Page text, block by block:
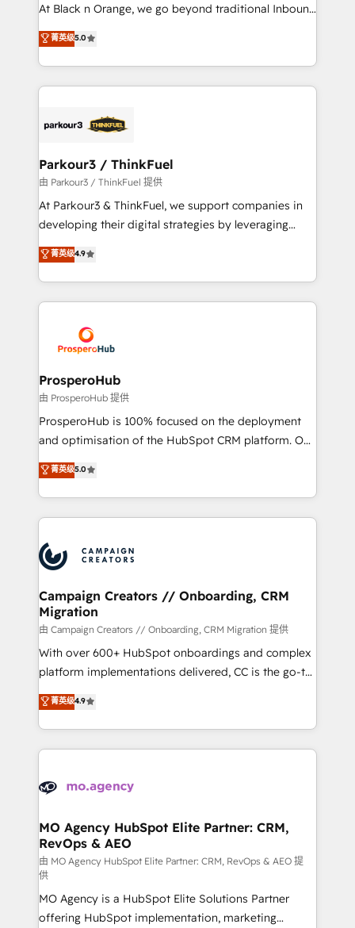
Website design Let’s turn your CRM into your growth
engine!
At Black n Orange, we go beyond traditional Inbound
Marketing with our exclusive methodologies:
BOOMS and BOOST. Together, they form a powerful
combination that has driven success for over 800
businesses worldwide. As Elite HubSpot Partners, we
strategies that integrate data-driven marketing,
companies scale faster and smarter. 🔹 BOOMS:
Demand generation for all your buyers With BOOMS,
you invest in 100% of your buyers, accelerating your
growth and positioning yourself as an undisputed
transformation process A methodology designed to
implement HubSpot effectively and optimize your
record of business transformation, our growth-first
approach has helped brands dominate their
菁英级5.0
Parkour3 / ThinkFuel
由 Parkour3 / ThinkFuel 提供
At Parkour3 & ThinkFuel, we support companies in
developing their digital strategies by leveraging
technologies and automating their marketing and
sales processes to generate growth. Our offer spans
from Strategy to Operations. We specialize in CRM
onboarding and implementation, web design, sales
extensive experience working with tech companies
and manufacturers since 2002, we are committed to
empowering our clients and developing their
autonomy. Get to grips with HubSpot through
guided implementation and seamless integration of
the CRM platform into your digital ecosystem. Would
marketing strategy? We'll provide support tailored
to your needs and sales objectives. With 125+
Accreditations. Based in Canada (coast to coast), our
services are offered in both English & French.
菁英级4.9
ProsperoHub
由 ProsperoHub 提供
ProsperoHub is 100% focused on the deployment
and optimisation of the HubSpot CRM platform. Our
highly experienced team of solutions experts will
ensure that you achieve maximum adoption and
ROI from your HubSpot investment. Use our
extensive HubSpot, sales, marketing, service and
HubSpot journey, design and implement your
processes and skilfully bring your revenue
infrastructure to life. Our collaborative approach
keeps you in control whilst we plan and support the
route to your revenue goals. We have successfully
supported over 500 organisations with HubSpot
implementation, optimisation, training, and
methodology will ensure that you receive the best
deployment experience possible. Whether you are
expertise to deliver the solutions you need.
菁英级5.0
Campaign Creators // Onboarding, CRM
Migration
由 Campaign Creators // Onboarding, CRM Migration 提供
With over 600+ HubSpot onboardings and complex
platform implementations delivered, CC is the go-to
Elite Solutions Partner for businesses ready to
migrate, replatform, and scale smarter. We specialize
in high-impact CRM and CMS migrations and
onboarding from platforms like Salesforce, NetSuite,
WordPress and legacy CRMs, turning fragmented
architectures that accelerate revenue operations and
performance. - Multi-object CRM migration, cleanup,
and implementation. - Pre-built and custom
integrations across your full tech stack. - Custom
object setup, CMS builds, and full-funnel automation.
- Dashboards, lifecycle campaigns, and lead
菁英级4.9
MO Agency HubSpot Elite Partner: CRM,
RevOps & AEO
由 MO Agency HubSpot Elite Partner: CRM, RevOps & AEO 提
供
MO Agency is a HubSpot Elite Solutions Partner
offering HubSpot implementation, marketing